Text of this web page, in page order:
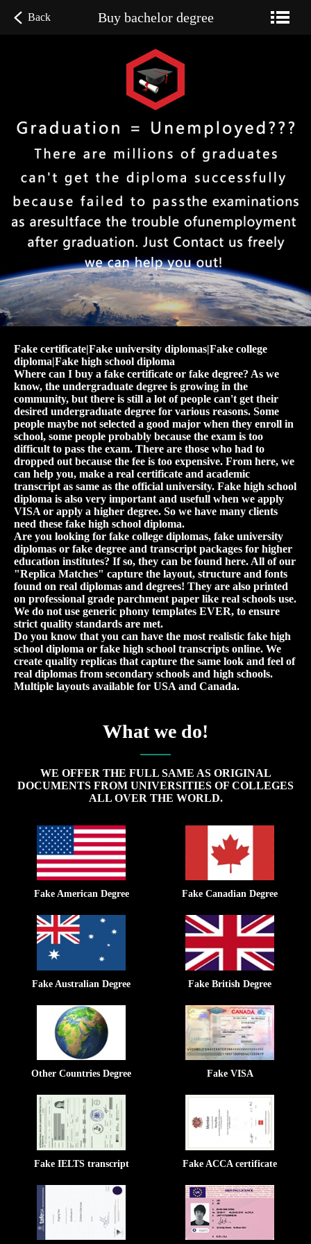
Back Buy bachelor degree
Fake certificate|Fake university diplomas|Fake college
diploma|Fake high school diploma
Where can I buy a fake certificate or fake degree? As we
know, the undergraduate degree is growing in the
community, but there is still a lot of people can't get their
desired undergraduate degree for various reasons. Some
people maybe not selected a good major when they enroll in
school, some people probably because the exam is too
difficult to pass the exam. There are those who had to
dropped out because the fee is too expensive. From here, we
can help you, make a real certificate and academic
transcript as same as the official university. Fake high school
diploma is also very important and usefull when we apply
VISA or apply a higher degree. So we have many clients
need these fake high school diploma.
Are you looking for fake college diplomas, fake university
diplomas or fake degree and transcript packages for higher
education institutes? If so, they can be found here. All of our
"Replica Matches" capture the layout, structure and fonts
found on real diplomas and degrees! They are also printed
on professional grade parchment paper like real schools use.
We do not use generic phony templates EVER, to ensure
strict quality standards are met.
Do you know that you can have the most realistic fake high
school diploma or fake high school transcripts online. We
create quality replicas that capture the same look and feel of
real diplomas from secondary schools and high schools.
Multiple layouts available for USA and Canada.
What we do!
WE OFFER THE FULL SAME AS ORIGINAL
DOCUMENTS FROM UNIVERSITIES OF COLLEGES
ALL OVER THE WORLD.
Fake American Degree Fake Canadian Degree
Fake Australian Degree Fake British Degree
Other Countries Degree Fake VISA
Fake IELTS transcript Fake ACCA certificate